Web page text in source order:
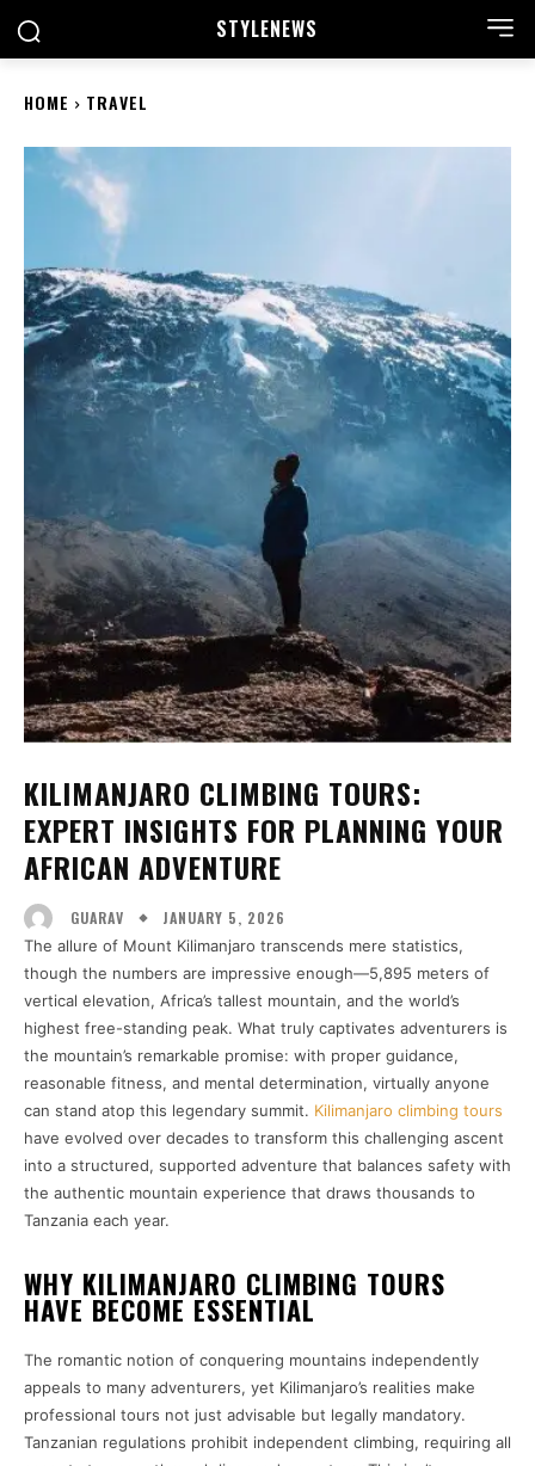
STYLENEWS
HOME TRAVEL
KILIMANJARO CLIMBING TOURS:
EXPERT INSIGHTS FOR PLANNING YOUR
AFRICAN ADVENTURE
GUARAV JANUARY 5, 2026
The allure of Mount Kilimanjaro transcends mere statistics,
though the numbers are impressive enough—5,895 meters of
vertical elevation, Africa’s tallest mountain, and the world’s
highest free-standing peak. What truly captivates adventurers is
the mountain’s remarkable promise: with proper guidance,
reasonable fitness, and mental determination, virtually anyone
can stand atop this legendary summit. Kilimanjaro climbing tours
have evolved over decades to transform this challenging ascent
into a structured, supported adventure that balances safety with
the authentic mountain experience that draws thousands to
Tanzania each year.
WHY KILIMANJARO CLIMBING TOURS
HAVE BECOME ESSENTIAL
The romantic notion of conquering mountains independently
appeals to many adventurers, yet Kilimanjaro’s realities make
professional tours not just advisable but legally mandatory.
Tanzanian regulations prohibit independent climbing, requiring all